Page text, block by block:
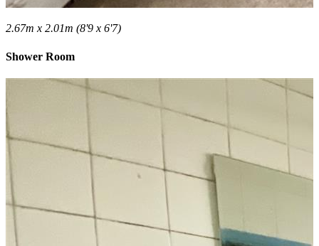
2.67m x 2.01m (8'9 x 6'7)
Shower Room